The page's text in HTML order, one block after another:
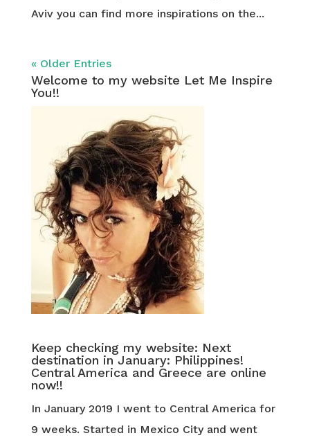
Aviv you can find more inspirations on the...
« Older Entries
Welcome to my website Let Me Inspire
You!!
Keep checking my website: Next
destination in January: Philippines!
Central America and Greece are online
now!!
In January 2019 I went to Central America for
9 weeks. Started in Mexico City and went